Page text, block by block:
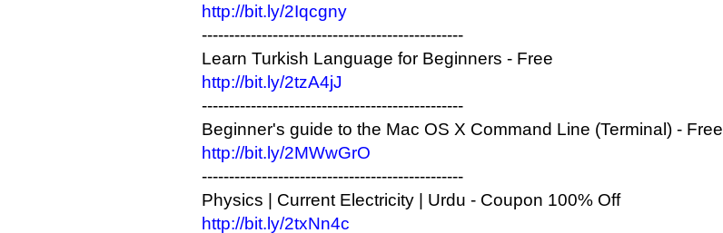
http://bit.ly/2Iqcgny
------------------------------------------------
Learn Turkish Language for Beginners - Free
http://bit.ly/2tzA4jJ
------------------------------------------------
Beginner's guide to the Mac OS X Command Line (Terminal) - Free
http://bit.ly/2MWwGrO
------------------------------------------------
Physics | Current Electricity | Urdu - Coupon 100% Off
http://bit.ly/2txNn4c